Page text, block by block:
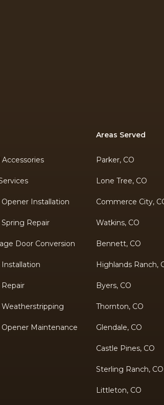
Installation
Repair
Door Conversion
Weatherstripping
Opener Maintenance
Areas Served
Parker, CO
Lone Tree, CO
Commerce City,
Watkins, CO
Bennett, CO
Highlands Ranch,
Byers, CO
Thornton, CO
Glendale, CO
Castle Pines, CO
Sterling Ranch, CO
Littleton, CO